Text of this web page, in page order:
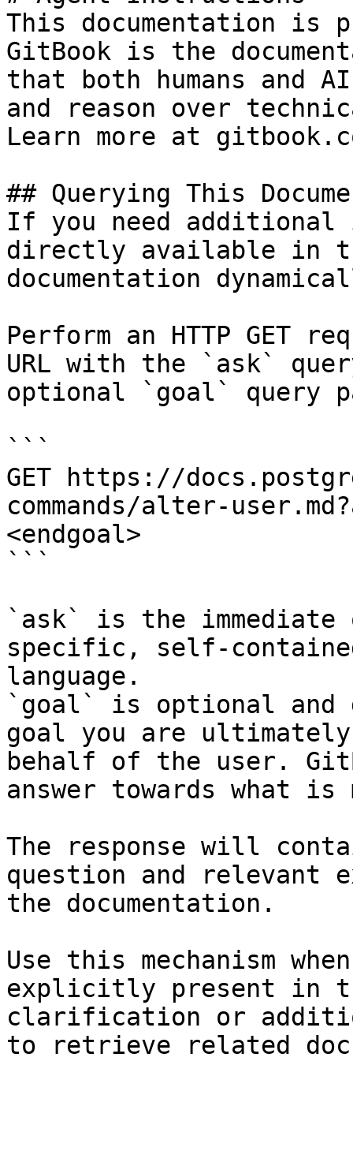
This documentation is
GitBook is the
that both humans and
and reason over
Learn more at
## Querying This
If you need
directly available in
documentation
Perform an HTTP GET
URL with the `ask`
optional `goal` query
```
GET https://
commands/alter-
<endgoal>
```
`ask` is the
specific, self-
language.
`goal` is optional and
goal you are
behalf of the user.
answer towards what
The response will
question and relevant
the documentation.
Use this mechanism
explicitly present in
clarification or